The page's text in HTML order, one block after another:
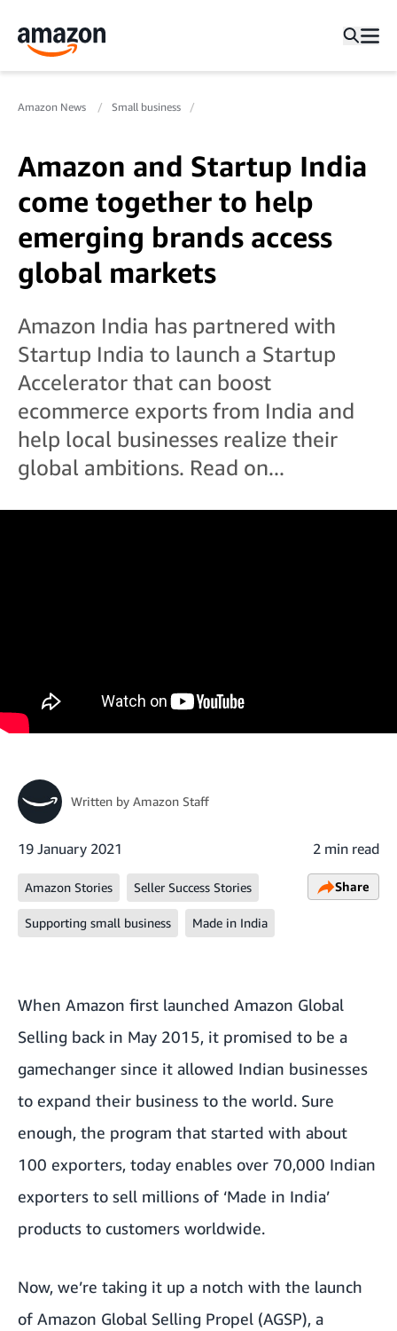
Amazon News Small business
Amazon and Startup India
come together to help
emerging brands access
global markets
Amazon India has partnered with
Startup India to launch a Startup
Accelerator that can boost
ecommerce exports from India and
help local businesses realize their
global ambitions. Read on...
Written by Amazon Staff
19 January 2021 2 min read
Amazon Stories Seller Success Stories
Supporting small business Made in India
Share
When Amazon first launched Amazon Global
Selling back in May 2015, it promised to be a
gamechanger since it allowed Indian businesses
to expand their business to the world. Sure
enough, the program that started with about
100 exporters, today enables over 70,000 Indian
exporters to sell millions of ‘Made in India’
products to customers worldwide.
Now, we’re taking it up a notch with the launch
of Amazon Global Selling Propel (AGSP), a